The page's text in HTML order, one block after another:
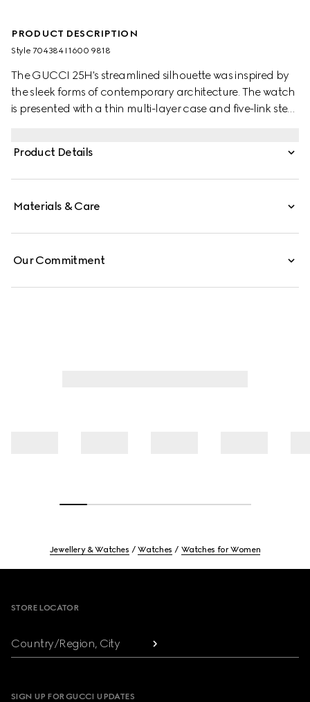
PRODUCT DESCRIPTION
Style ‎704384 I1600 9818
The GUCCI 25H's streamlined silhouette was inspired by
the sleek forms of contemporary architecture. The watch
is presented with a thin multi-layer case and five-link steel
Product Details
Materials & Care
Our Commitment
Jewellery & Watches Watches Watches for Women
STORE LOCATOR
Country/Region, City
SIGN UP FOR GUCCI UPDATES